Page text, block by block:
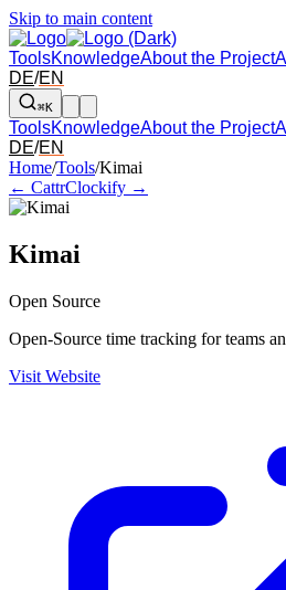
Skip to main content
ToolsKnowledgeAbout the Project
DE/EN
⌘K
ToolsKnowledgeAbout the Project
DE/EN
Arrow left and right: switch to the
Home/Tools/Kimai
← CattrClockify →
Kimai
Open Source
Open-Source time tracking for teams
Visit Website